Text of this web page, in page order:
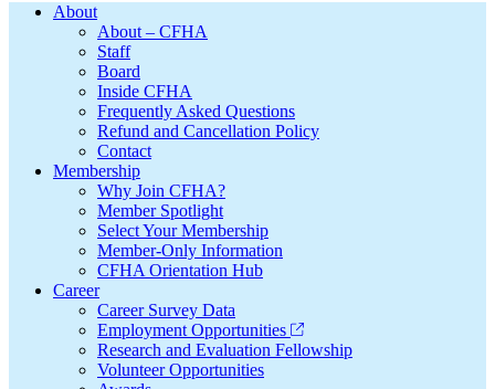
FooterAbout
About – CFHA
Staff
Board
Inside CFHA
Frequently Asked Questions
Refund and Cancellation Policy
Contact
Membership
Why Join CFHA?
Member Spotlight
Select Your Membership
Member-Only Information
CFHA Orientation Hub
Career
Career Survey Data
Employment Opportunities
Research and Evaluation Fellowship
Volunteer Opportunities